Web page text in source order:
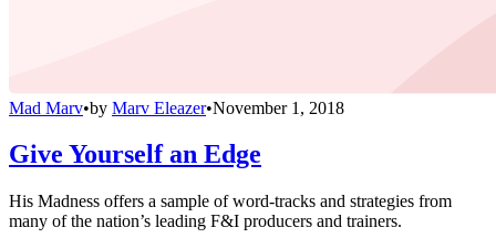
Mad Marv•by Marv Eleazer•November 1, 2018
Give Yourself an Edge
His Madness offers a sample of word-tracks and strategies from
many of the nation’s leading F&I producers and trainers.